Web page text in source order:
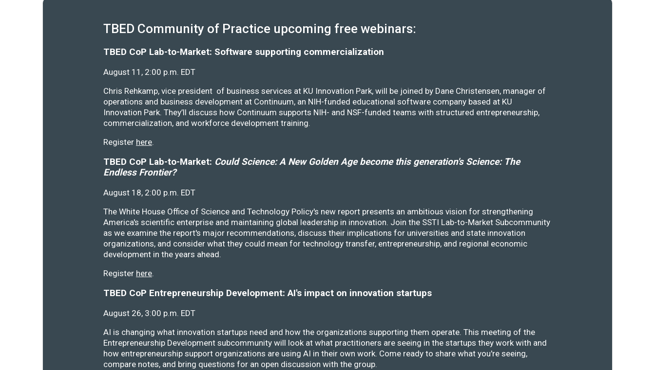
TBED Community of Practice upcoming free webinars:
TBED CoP Lab-to-Market: Software supporting commercialization
August 11, 2:00 p.m. EDT
Chris Rehkamp, vice president of business services at KU Innovation Park, will be joined by Dane Christensen, manager of
operations and business development at Continuum, an NIH-funded educational software company based at KU
Innovation Park. They’ll discuss how Continuum supports NIH- and NSF-funded teams with structured entrepreneurship,
commercialization, and workforce development training.
Register here.
TBED CoP Lab-to-Market: Could Science: A New Golden Age become this generation's Science: The
Endless Frontier?
August 18, 2:00 p.m. EDT
The White House Office of Science and Technology Policy's new report presents an ambitious vision for strengthening
America's scientific enterprise and maintaining global leadership in innovation. Join the SSTI Lab-to-Market Subcommunity
as we examine the report's major recommendations, discuss their implications for universities and state innovation
organizations, and consider what they could mean for technology transfer, entrepreneurship, and regional economic
development in the years ahead.
Register here.
TBED CoP Entrepreneurship Development: AI's impact on innovation startups
August 26, 3:00 p.m. EDT
AI is changing what innovation startups need and how the organizations supporting them operate. This meeting of the
Entrepreneurship Development subcommunity will look at what practitioners are seeing in the startups they work with and
how entrepreneurship support organizations are using AI in their own work. Come ready to share what you're seeing,
compare notes, and bring questions for an open discussion with the group.